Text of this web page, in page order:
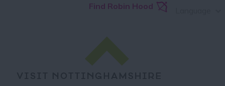
Find Robin Hood